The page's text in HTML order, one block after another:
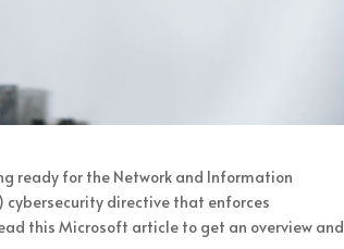
ready for the Network and Information
cybersecurity directive that enforces
this Microsoft article to get an overview and